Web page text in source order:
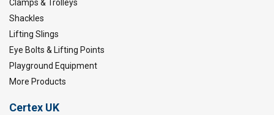
Clamps & Trolleys
Shackles
Lifting Slings
Eye Bolts & Lifting Points
Playground Equipment
More Products
Certex UK